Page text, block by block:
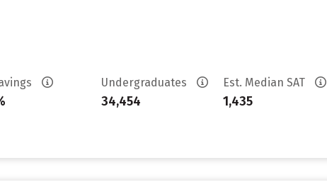
Undergraduates
34,454
Est. Median SAT
1,435